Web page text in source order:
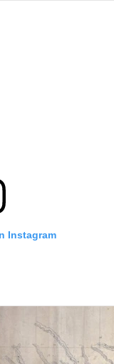
Instagram